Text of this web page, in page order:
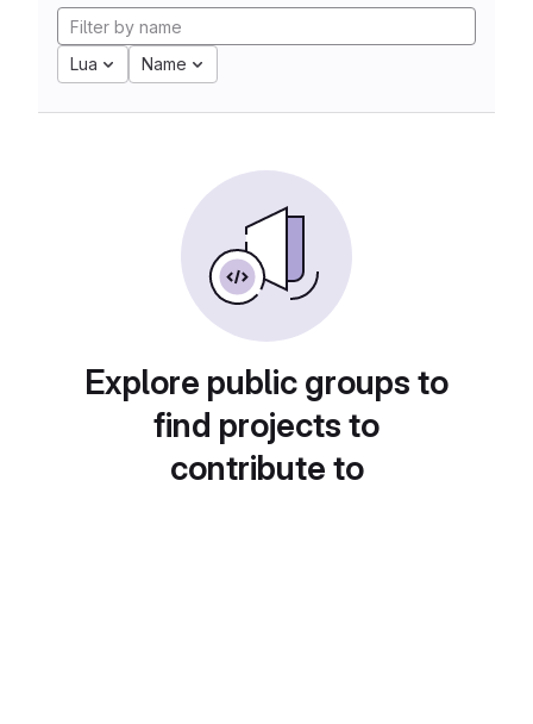
Lua Name
Explore public groups to
find projects to
contribute to